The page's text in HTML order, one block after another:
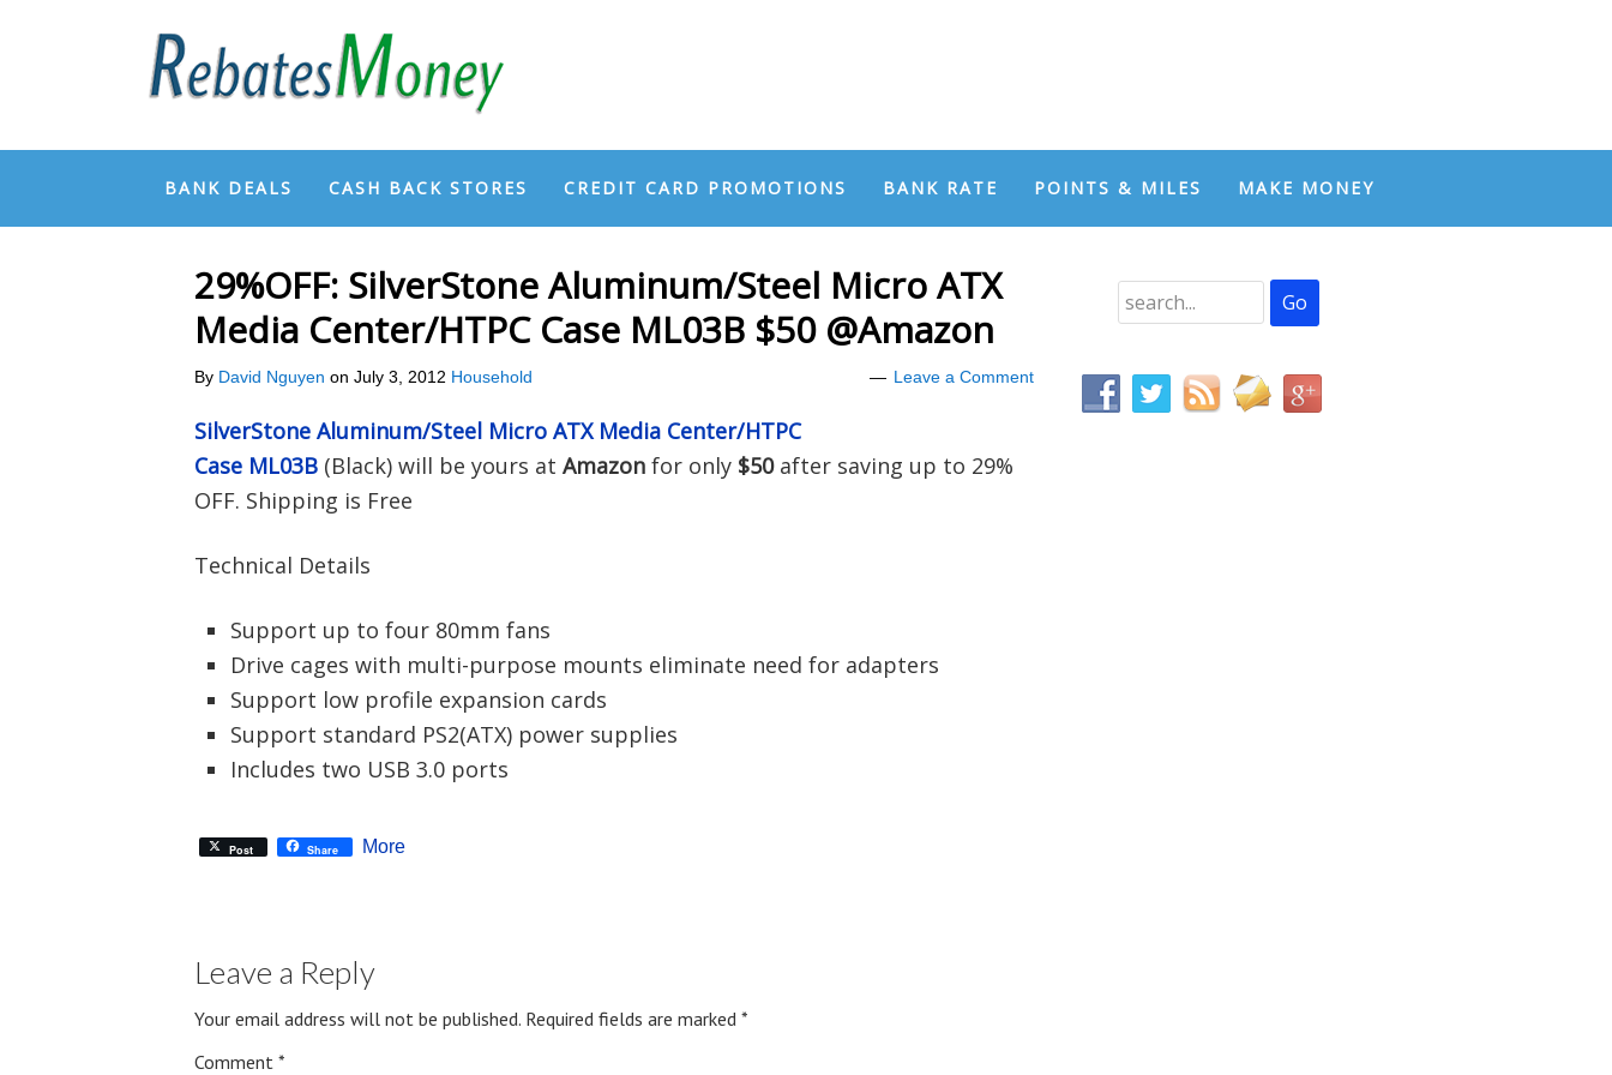
BANK DEALS CASH BACK STORES CREDIT CARD PROMOTIONS BANK RATE POINTS & MILES MAKE MONEY
29%OFF: SilverStone Aluminum/Steel Micro ATX
Media Center/HTPC Case ML03B $50 @Amazon
By David Nguyen on July 3, 2012 Household Leave a Comment
SilverStone Aluminum/Steel Micro ATX Media Center/HTPC
Case ML03B (Black) will be yours at Amazon for only $50after saving up to 29%
OFF. Shipping is Free
Technical Details
Support up to four 80mm fans
Drive cages with multi-purpose mounts eliminate need for adapters
Support low profile expansion cards
Support standard PS2(ATX) power supplies
Includes two USB 3.0 ports
Post Share More
Leave a Reply
Your email address will not be published. Required fields are marked *
Comment *